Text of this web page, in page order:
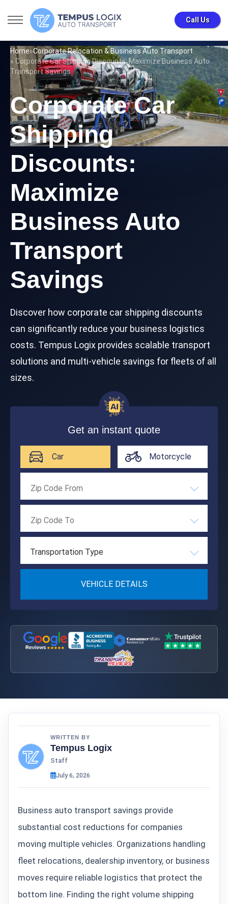
Call Us
Home»Corporate Relocation & Business Auto Transport
» Corporate Car Shipping Discounts: Maximize Business Auto
Transport Savings
Corporate Car
Shipping
Discounts:
Maximize
Business Auto
Transport
Savings
Discover how corporate car shipping discounts
can significantly reduce your business logistics
costs. Tempus Logix provides scalable transport
solutions and multi-vehicle savings for fleets of all
sizes.
Get an instant quote
Car Motorcycle
Transportation Type
VEHICLE DETAILS
WRITTEN BY
Tempus Logix
Staff
July 6, 2026
Business auto transport savings provide
substantial cost reductions for companies
moving multiple vehicles. Organizations handling
fleet relocations, dealership inventory, or business
moves require reliable logistics that protect the
bottom line. Finding the right volume shipping